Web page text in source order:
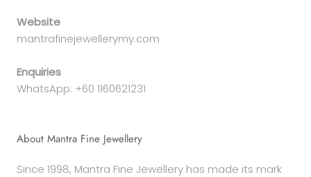
Website
mantrafinejewellerymy.com
Enquiries
WhatsApp: +60 1160621231
About Mantra Fine Jewellery
Since 1998, Mantra Fine Jewellery has made its mark